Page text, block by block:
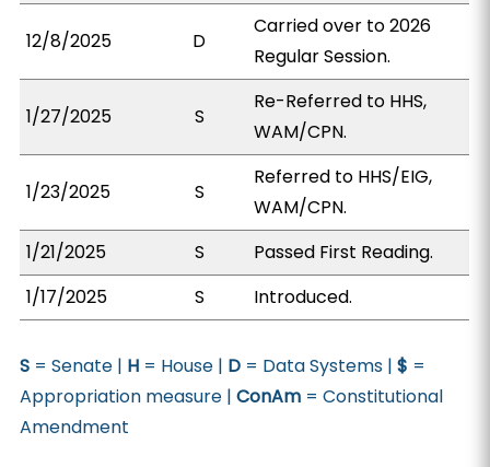
12/8/2025 D
Carried over to 2026
Regular Session.
1/27/2025 S
Re-Referred to HHS,
WAM/CPN.
1/23/2025 S
Referred to HHS/EIG,
WAM/CPN.
1/21/2025
S
Passed First Reading.
1/17/2025
S Introduced.
S = Senate | H = House | D = Data Systems |$ =
Appropriation measure |ConAm = Constitutional
Amendment